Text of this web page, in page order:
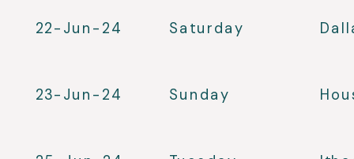
22-Jun-24 Saturday
23-Jun-24 Sunday